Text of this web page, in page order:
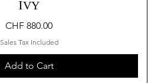
IVY
Price
CHF 880.00
Sales Tax Included
Add to Cart